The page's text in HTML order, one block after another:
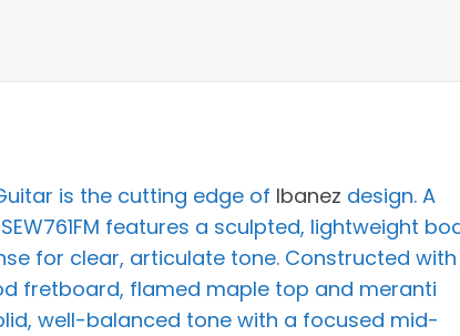
is the cutting edge of Ibanez design. A
features a sculpted, lightweight
for clear, articulate tone. Constructed
fretboard, flamed maple top and meranti
well-balanced tone with a focused mid-